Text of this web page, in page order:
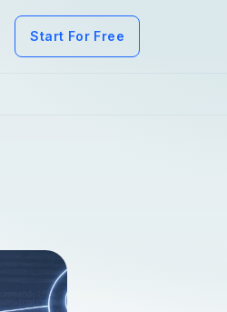
Start For Free